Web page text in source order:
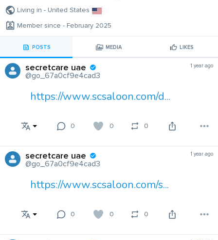
Living in - United States
Member since - February 2025
POSTS MEDIA LIKES
secretcare uae
@go_67a0cf9e4cad3
1 year ago
https://www.scsaloon.com/d...
0 0 0
secretcare uae
@go_67a0cf9e4cad3
1 year ago
https://www.scsaloon.com/s...
0 0 0